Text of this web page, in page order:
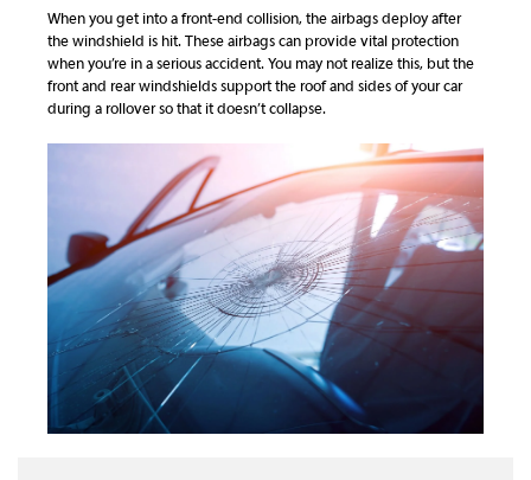
When you get into a front-end collision, the airbags deploy after
the windshield is hit. These airbags can provide vital protection
when you’re in a serious accident. You may not realize this, but the
front and rear windshields support the roof and sides of your car
during a rollover so that it doesn’t collapse.